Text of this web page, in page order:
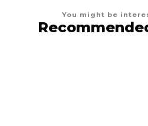
You might be